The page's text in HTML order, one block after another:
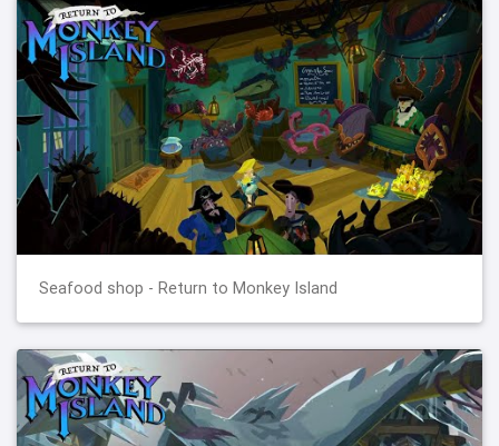
Seafood shop - Return to Monkey Island